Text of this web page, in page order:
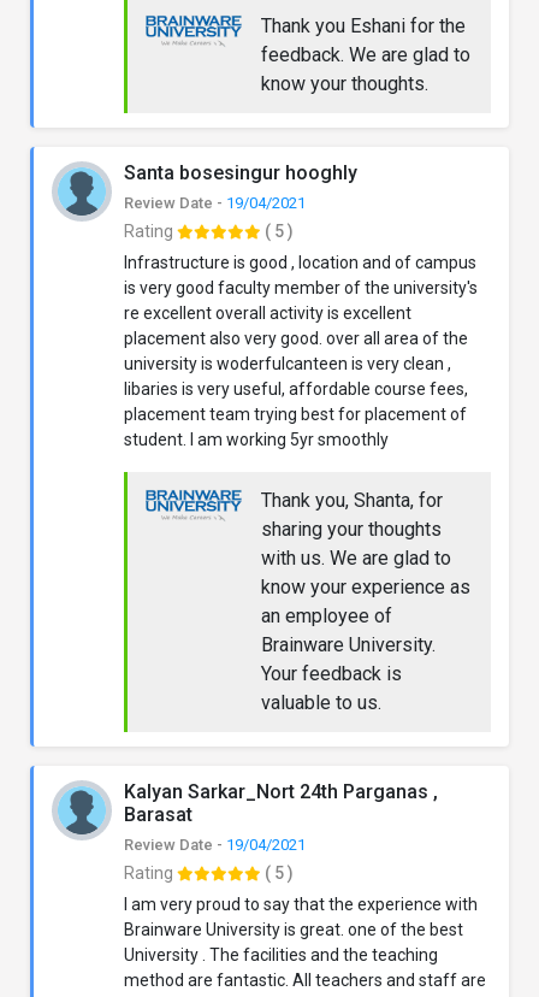
Thank you Eshani for the
feedback. We are glad to
know your thoughts.
Santa bosesingur hooghly
Review Date - 19/04/2021
Rating
( 5 )
Infrastructure is good , location and of campus
is very good faculty member of the university's
re excellent overall activity is excellent
placement also very good. over all area of the
university is woderfulcanteen is very clean ,
libaries is very useful, affordable course fees,
placement team trying best for placement of
student. I am working 5yr smoothly
Thank you, Shanta, for
sharing your thoughts
with us. We are glad to
know your experience as
an employee of
Brainware University.
Your feedback is
valuable to us.
Kalyan Sarkar_Nort 24th Parganas ,
Barasat
Review Date - 19/04/2021
Rating
( 5 )
I am very proud to say that the experience with
Brainware University is great. one of the best
University . The facilities and the teaching
method are fantastic. All teachers and staff are